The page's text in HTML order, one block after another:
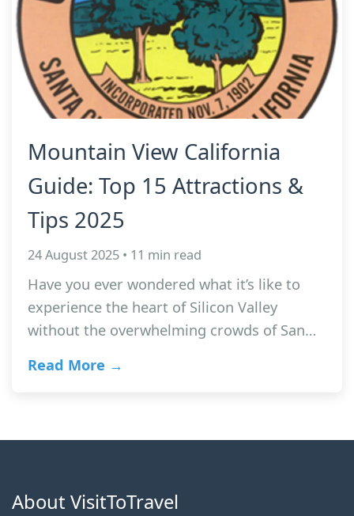
Mountain View California
Guide: Top 15 Attractions &
Tips 2025
24 August 2025 • 11 min read
Have you ever wondered what it’s like to
experience the heart of Silicon Valley
without the overwhelming crowds of San…
Read More →
About VisitToTravel